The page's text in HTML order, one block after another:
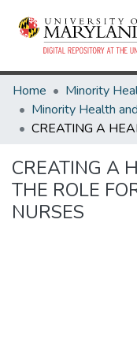
Home
CREATING A
THE ROLE
NURSES